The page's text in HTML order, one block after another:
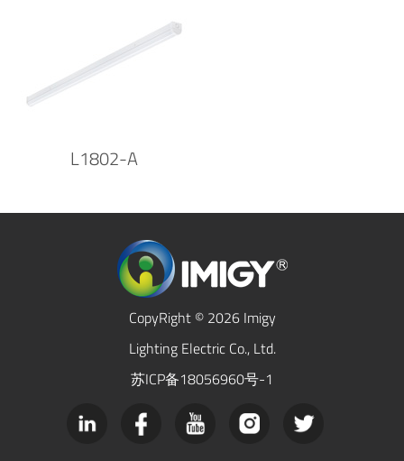
L1802-A
CopyRight © 2026 Imigy
Lighting Electric Co., Ltd.
苏ICP备18056960号-1